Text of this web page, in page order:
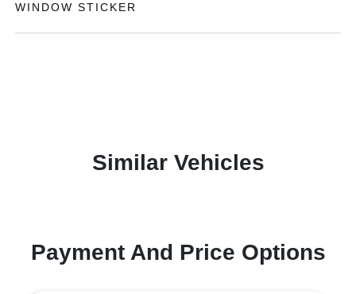
WINDOW STICKER
Similar Vehicles
Payment And Price Options